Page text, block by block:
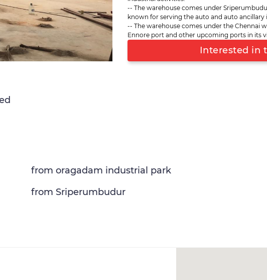
and other sites on the in-roads
covers a total storage space of 12,000
Chennai port (second largest
upcoming ports like Kattupalli port.
storage with polished concrete
and supports ambient and chilled
-- The warehouse comes under
known for serving the auto and auto ancillary
-- The warehouse comes under the Chennai
Ennore port and other upcoming ports in its
Interested in
from oragadam industrial park
from Sriperumbudur